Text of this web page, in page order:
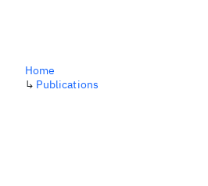
Home
↳ Publications